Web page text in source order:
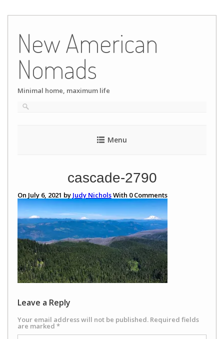
content
New American
Nomads
Minimal home, maximum life
Menu
cascade-2790
On July 6, 2021 by Judy NicholsWith 0Comments
Leave a Reply
Your email address will not be published. Required fields
are marked *